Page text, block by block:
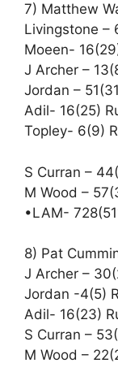
7) Matthew
Livingstone –
Moeen-
J Archer –
Jordan –
Adil- 16(25)
Topley- 6(9)
S Curran –
M Wood –
•LAM-
8) Pat
J Archer –
Jordan -4(5)
Adil- 16(23)
S Curran –
M Wood –